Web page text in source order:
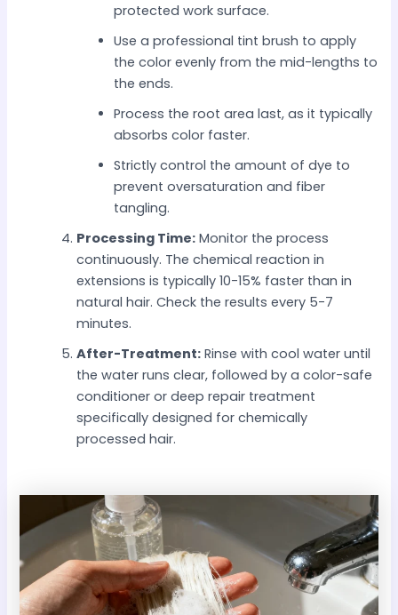
protected work surface.
Use a professional tint brush to apply
the color evenly from the mid-lengths to
the ends.
Process the root area last, as it typically
absorbs color faster.
Strictly control the amount of dye to
prevent oversaturation and fiber
tangling.
Processing Time: Monitor the process
continuously. The chemical reaction in
extensions is typically 10-15% faster than in
natural hair. Check the results every 5-7
minutes.
After-Treatment: Rinse with cool water until
the water runs clear, followed by a color-safe
conditioner or deep repair treatment
specifically designed for chemically
processed hair.